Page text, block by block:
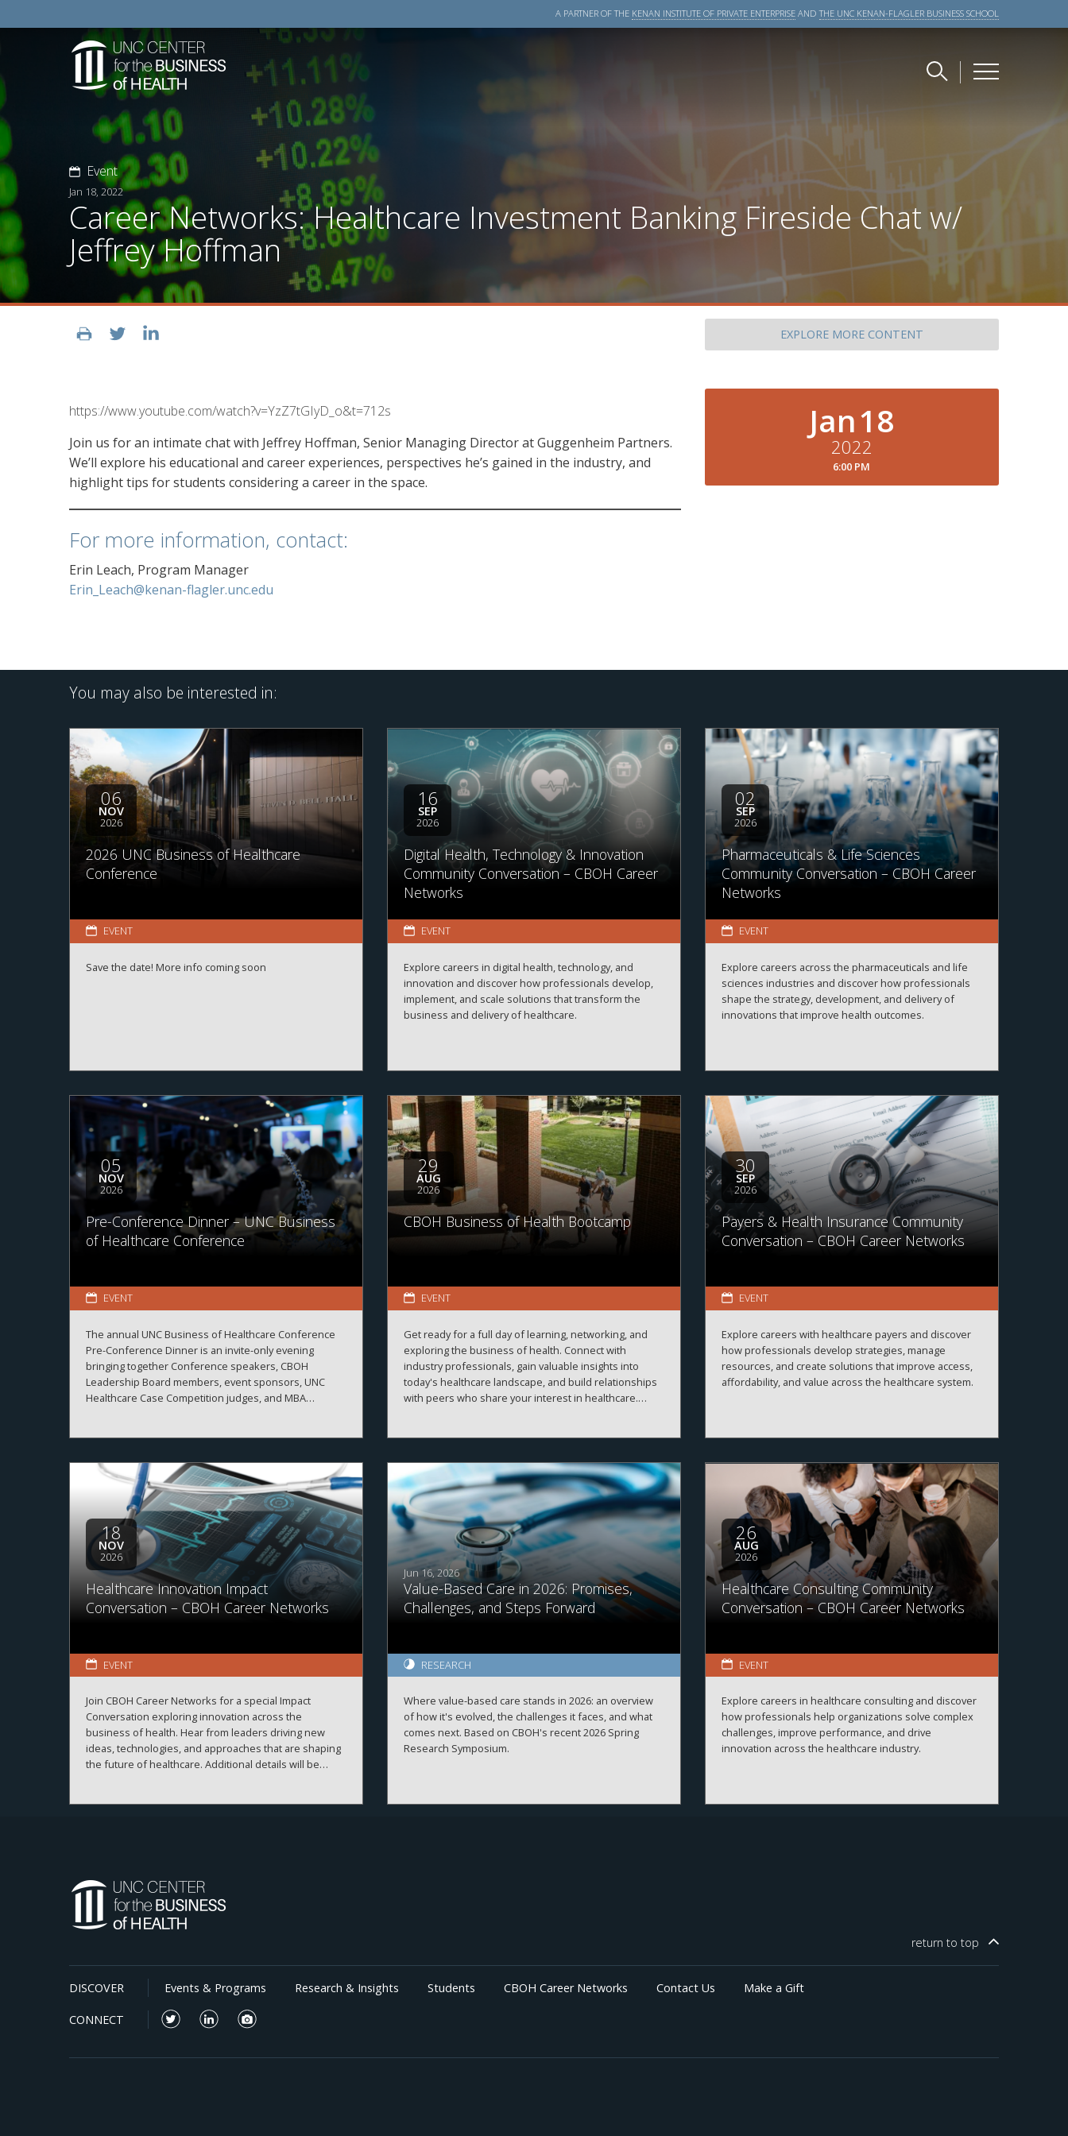
A PARTNER OF THE KENAN INSTITUTE OF PRIVATE ENTERPRISE ANDTHE UNC KENAN-FLAGLER BUSINESS SCHOOL
Event
Jan 18, 2022
Career Networks: Healthcare Investment Banking Fireside Chat w/
Jeffrey Hoffman
EXPLORE MORE CONTENT
https://www.youtube.com/watch?v=YzZ7tGIyD_o&t=712s
Join us for an intimate chat with Jeffrey Hoffman, Senior Managing Director at Guggenheim Partners.
We’ll explore his educational and career experiences, perspectives he’s gained in the industry, and
highlight tips for students considering a career in the space.
For more information, contact:
Erin Leach, Program Manager
Erin_Leach@kenan-flagler.unc.edu
Jan18
2022
6:00 PM
You may also be interested in:
06
NOV
2026
2026 UNC Business of Healthcare
Conference
EVENT
Save the date! More info coming soon
16
SEP
2026
Digital Health, Technology & Innovation
Community Conversation – CBOH Career
Networks
EVENT
Explore careers in digital health, technology, and
innovation and discover how professionals develop,
implement, and scale solutions that transform the
business and delivery of healthcare.
02
SEP
2026
Pharmaceuticals & Life Sciences
Community Conversation – CBOH Career
Networks
EVENT
Explore careers across the pharmaceuticals and life
sciences industries and discover how professionals
shape the strategy, development, and delivery of
innovations that improve health outcomes.
05
NOV
2026
Pre-Conference Dinner – UNC Business
of Healthcare Conference
EVENT
The annual UNC Business of Healthcare Conference
Pre-Conference Dinner is an invite-only evening
bringing together Conference speakers, CBOH
Leadership Board members, event sponsors, UNC
Healthcare Case Competition judges, and MBA
29
AUG
2026
CBOH Business of Health Bootcamp
EVENT
Get ready for a full day of learning, networking, and
exploring the business of health. Connect with
industry professionals, gain valuable insights into
today's healthcare landscape, and build relationships
with peers who share your interest in healthcare.
30
SEP
2026
Payers & Health Insurance Community
Conversation – CBOH Career Networks
EVENT
Explore careers with healthcare payers and discover
how professionals develop strategies, manage
resources, and create solutions that improve access,
affordability, and value across the healthcare system.
18
NOV
2026
Healthcare Innovation Impact
Conversation – CBOH Career Networks
EVENT
Join CBOH Career Networks for a special Impact
Conversation exploring innovation across the
business of health. Hear from leaders driving new
ideas, technologies, and approaches that are shaping
the future of healthcare. Additional details will be
Jun 16, 2026
Value-Based Care in 2026: Promises,
Challenges, and Steps Forward
RESEARCH
Where value-based care stands in 2026: an overview
of how it's evolved, the challenges it faces, and what
comes next. Based on CBOH's recent 2026 Spring
Research Symposium.
26
AUG
2026
Healthcare Consulting Community
Conversation – CBOH Career Networks
EVENT
Explore careers in healthcare consulting and discover
how professionals help organizations solve complex
challenges, improve performance, and drive
innovation across the healthcare industry.
return to top
DISCOVER Events & Programs Research & Insights Students CBOH Career Networks Contact Us Make a Gift
CONNECT